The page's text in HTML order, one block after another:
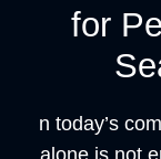
for
n today’s